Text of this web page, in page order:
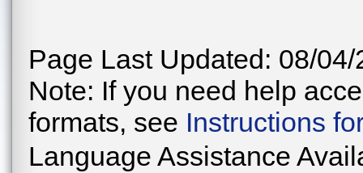
Page Last Updated: 08/04/
Note: If you need help
formats, see Instructions
Language Assistance